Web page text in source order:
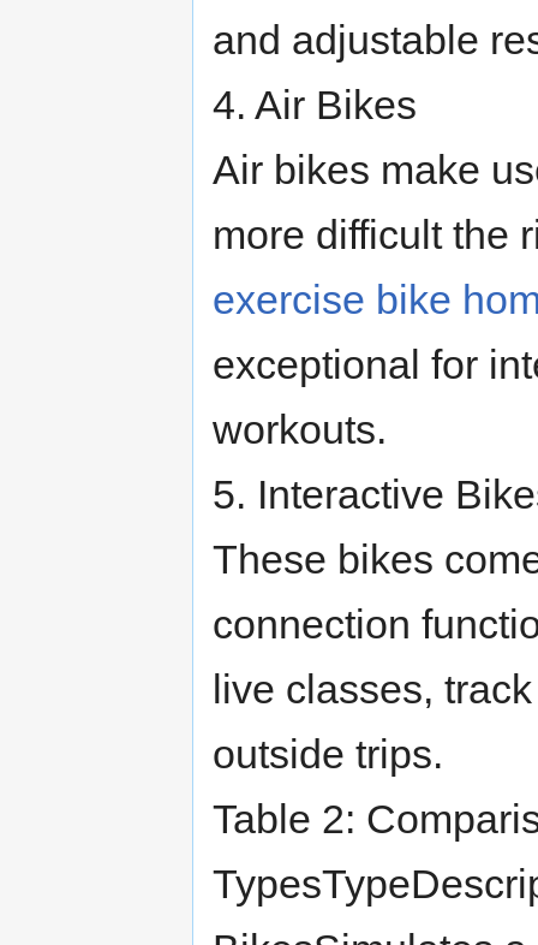
and adjustable
4. Air Bikes
Air bikes make
more difficult the
exercise bike
exceptional for
workouts.
5. Interactive
These bikes
connection
live classes,
outside trips.
Table 2: